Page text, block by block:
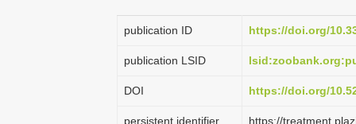
publication ID https://doi.org/
publication LSID
DOI https://doi.org/
persistent identifier https://